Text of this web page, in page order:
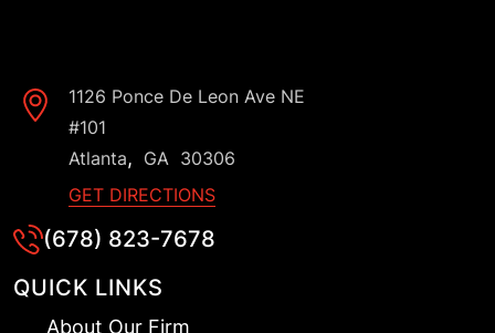
1126 Ponce De Leon Ave NE
#101
Atlanta, GA 30306
GET DIRECTIONS
(678) 823-7678
QUICK LINKS
About Our Firm